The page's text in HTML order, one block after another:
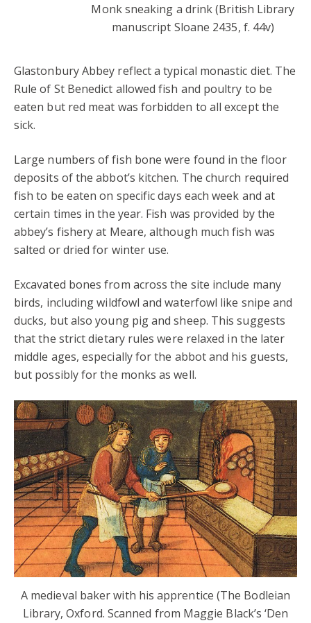
Monk sneaking a drink (British Library
manuscript Sloane 2435, f. 44v)
Glastonbury Abbey reflect a typical monastic diet. The
Rule of St Benedict allowed fish and poultry to be
eaten but red meat was forbidden to all except the
sick.
Large numbers of fish bone were found in the floor
deposits of the abbot’s kitchen. The church required
fish to be eaten on specific days each week and at
certain times in the year. Fish was provided by the
abbey’s fishery at Meare, although much fish was
salted or dried for winter use.
Excavated bones from across the site include many
birds, including wildfowl and waterfowl like snipe and
ducks, but also young pig and sheep. This suggests
that the strict dietary rules were relaxed in the later
middle ages, especially for the abbot and his guests,
but possibly for the monks as well.
A medieval baker with his apprentice (The Bodleian
Library, Oxford. Scanned from Maggie Black’s ‘Den